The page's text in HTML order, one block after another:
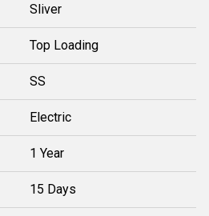
Sliver
Top Loading
SS
Electric
1 Year
15 Days